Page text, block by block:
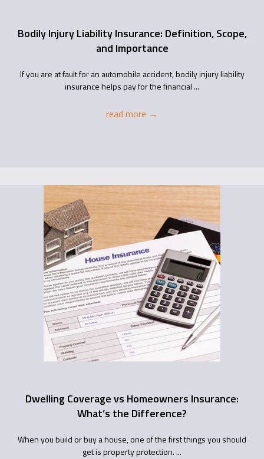
Bodily Injury Liability Insurance: Definition, Scope,
and Importance
If you are at fault for an automobile accident, bodily injury liability
insurance helps pay for the financial ...
read more →
Dwelling Coverage vs Homeowners Insurance:
What’s the Difference?
When you build or buy a house, one of the first things you should
get is property protection. ...